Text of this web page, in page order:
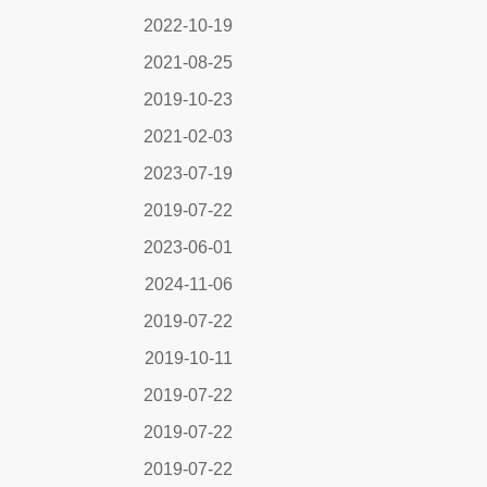
2022-10-19
2021-08-25
2019-10-23
2021-02-03
2023-07-19
2019-07-22
2023-06-01
2024-11-06
2019-07-22
2019-10-11
2019-07-22
2019-07-22
2019-07-22